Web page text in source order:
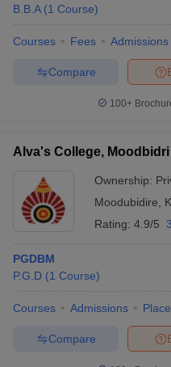
B.B.A (1 Course)
Courses Fees Admissions
Compare
100+
Alva's College, Moodbidri
Ownership:
Moodubidire
Rating: 4.9/5
PGDBM
P.G.D (1 Course)
Courses Admissions
Compare